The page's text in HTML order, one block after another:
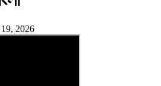
2026